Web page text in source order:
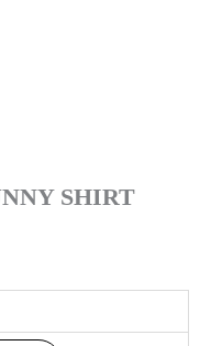
SHIRT